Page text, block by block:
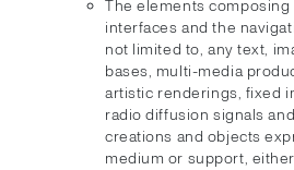
The elements
interfaces and the
not limited to, any text,
bases, multi-media
artistic renderings, fixed
radio diffusion signals
creations and objects
medium or support,